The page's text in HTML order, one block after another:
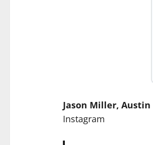
Jason Miller, Austin
Instagram